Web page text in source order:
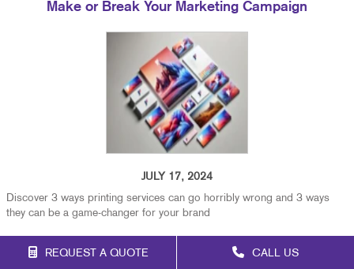
REQUEST A QUOTE CALL US
Make or Break Your Marketing Campaign
JULY 17, 2024
Discover 3 ways printing services can go horribly wrong and 3 ways
they can be a game-changer for your brand